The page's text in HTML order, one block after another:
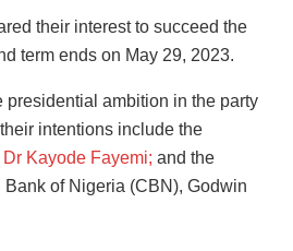
their interest to succeed the
term ends on May 29, 2023.
presidential ambition in the party
intentions include the
Dr Kayode Fayemi; and the
of Nigeria (CBN), Godwin